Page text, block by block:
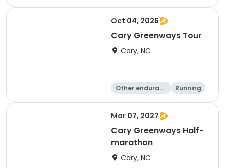
10K
15K
Oct 04, 2026
Cary Greenways Tour
Cary, NC
Other enduranc
Running
Half marathon
10K
Mar 07, 2027
Cary Greenways Half-
marathon
Cary, NC